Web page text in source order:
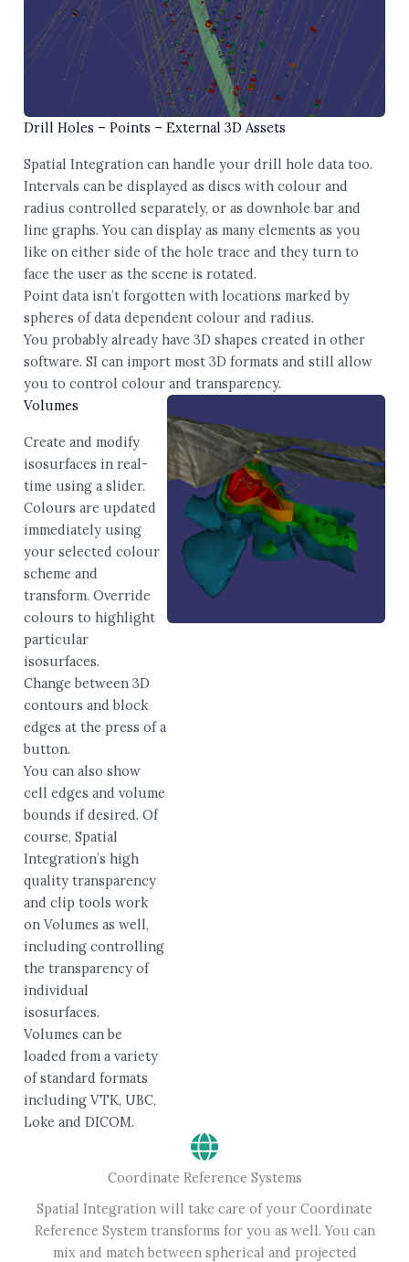
Drill Holes – Points – External 3D Assets
Spatial Integration can handle your drill hole data too.
Intervals can be displayed as discs with colour and
radius controlled separately, or as downhole bar and
line graphs. You can display as many elements as you
like on either side of the hole trace and they turn to
face the user as the scene is rotated.
Point data isn’t forgotten with locations marked by
spheres of data dependent colour and radius.
You probably already have 3D shapes created in other
software. SI can import most 3D formats and still allow
you to control colour and transparency.
Volumes
Create and modify
isosurfaces in real-
time using a slider.
Colours are updated
immediately using
your selected colour
scheme and
transform. Override
colours to highlight
particular
isosurfaces.
Change between 3D
contours and block
edges at the press of a
button.
You can also show
cell edges and volume
bounds if desired. Of
course, Spatial
Integration’s high
quality transparency
and clip tools work
on Volumes as well,
including controlling
the transparency of
individual
isosurfaces.
Volumes can be
loaded from a variety
of standard formats
including VTK, UBC,
Loke and DICOM.
Coordinate Reference Systems
Spatial Integration will take care of your Coordinate
Reference System transforms for you as well. You can
mix and match between spherical and projected